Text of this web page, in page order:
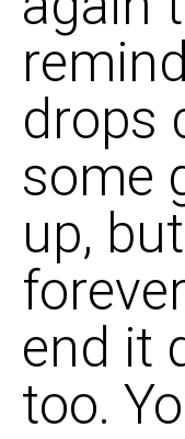
drops
some
up,
end it
too.